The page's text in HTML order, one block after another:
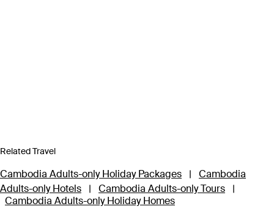
Related Travel
Cambodia Adults-only Holiday Packages |
Cambodia
Adults-only Hotels
| Cambodia Adults-only Tours
|
Cambodia Adults-only Holiday Homes